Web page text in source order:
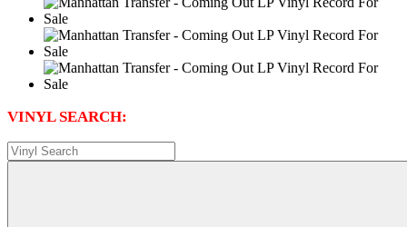
VINYL SEARCH: